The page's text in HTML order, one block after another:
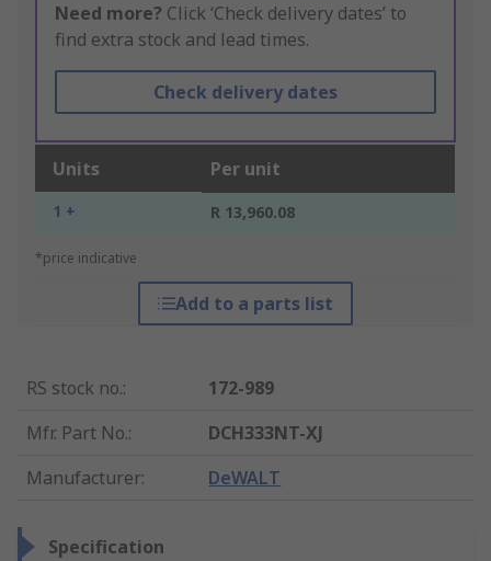
Need more? Click ‘Check delivery dates’ to
find extra stock and lead times.
Check delivery dates
Units Per unit
1 + R 13,960.08
*price indicative
Add to a parts list
RS stock no.:
172-989
Mfr. Part No.:
DCH333NT-XJ
Manufacturer: DeWALT
Specification